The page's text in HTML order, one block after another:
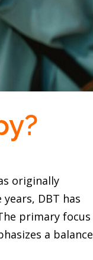
originally
DBT has
primary focus
a balance